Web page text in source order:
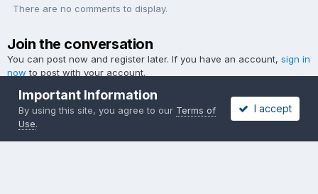
There are no comments to display.
Join the conversation
You can post now and register later. If you have an account, sign in
now to post with your account.
Add a comment...
Important Information
By using this site, you agree to our Terms of
Use.
I accept